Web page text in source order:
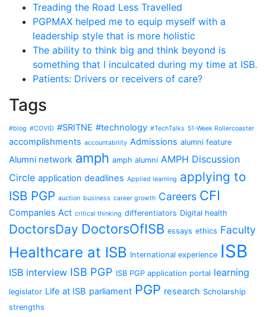
Treading the Road Less Travelled
PGPMAX helped me to equip myself with a
leadership style that is more holistic
The ability to think big and think beyond is
something that I inculcated during my time at ISB.
Patients: Drivers or receivers of care?
Tags
#blog #COVID #SRITNE #technology #TechTalks 51-Week Rollercoaster
accomplishments accountability Admissions alumni feature
Alumni network amph amph alumni AMPH Discussion
Circle application deadlines Applied learning applying to
ISB PGP auction business career growth Careers CFI
Companies Act critical thinking differentiators Digital health
DoctorsDay DoctorsOfISB essays ethics Faculty
Healthcare at ISB International experience ISB
ISB interview ISB PGP ISB PGP application portal learning
legislator Life at ISB parliament PGP research Scholarship
strengths